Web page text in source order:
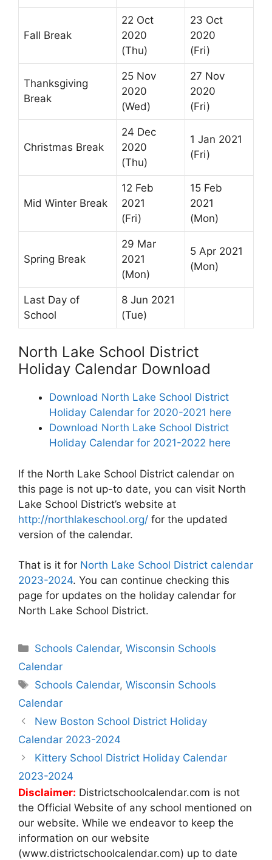
Fall Break
22 Oct
2020
(Thu)
23 Oct
2020
(Fri)
Thanksgiving
Break
25 Nov
2020
(Wed)
27 Nov
2020
(Fri)
Christmas Break
24 Dec
2020
(Thu)
1 Jan 2021
(Fri)
Mid Winter Break
12 Feb
2021
(Fri)
15 Feb
2021
(Mon)
Spring Break
29 Mar
2021
(Mon)
5 Apr 2021
(Mon)
Last Day of
School
8 Jun 2021
(Tue)
North Lake School District
Holiday Calendar Download
Download North Lake School District
Holiday Calendar for 2020-2021 here
Download North Lake School District
Holiday Calendar for 2021-2022 here
If the North Lake School District calendar on
this page is not up-to date, you can visit North
Lake School District’s website at
http://northlakeschool.org/ for the updated
version of the calendar.
That is it for North Lake School District calendar
2023-2024. You can continue checking this
page for updates on the holiday calendar for
North Lake School District.
Categories
Schools Calendar,Wisconsin Schools
Calendar
Tags
Schools Calendar,Wisconsin Schools
Calendar
Post
navigation
New Boston School District Holiday
Calendar 2023-2024
Kittery School District Holiday Calendar
2023-2024
Disclaimer: Districtschoolcalendar.com is not
the Official Website of any school mentioned on
our website. While we endeavor to keep the
information on our website
(www.districtschoolcalendar.com) up to date